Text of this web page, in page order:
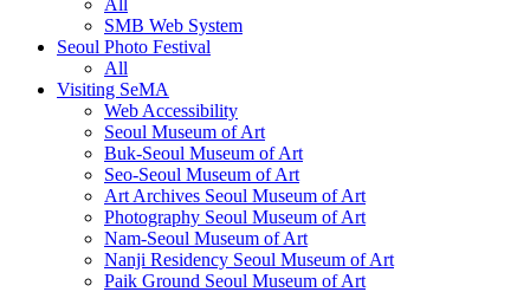
SMB Web System
Seoul Photo Festival
All
Visiting SeMA
Web Accessibility
Seoul Museum of Art
Buk-Seoul Museum of Art
Seo-Seoul Museum of Art
Art Archives Seoul Museum of Art
Photography Seoul Museum of Art
Nam-Seoul Museum of Art
Nanji Residency Seoul Museum of Art
Paik Ground Seoul Museum of Art